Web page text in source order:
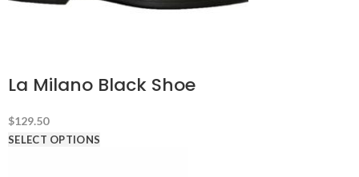
La Milano Black Shoe
$129.50
SELECT OPTIONS